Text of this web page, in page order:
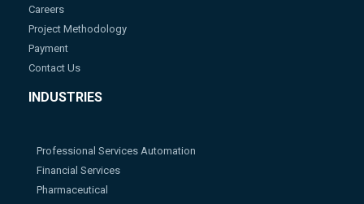
Careers
Project Methodology
Payment
Contact Us
INDUSTRIES
Professional Services Automation
Financial Services
Pharmaceutical